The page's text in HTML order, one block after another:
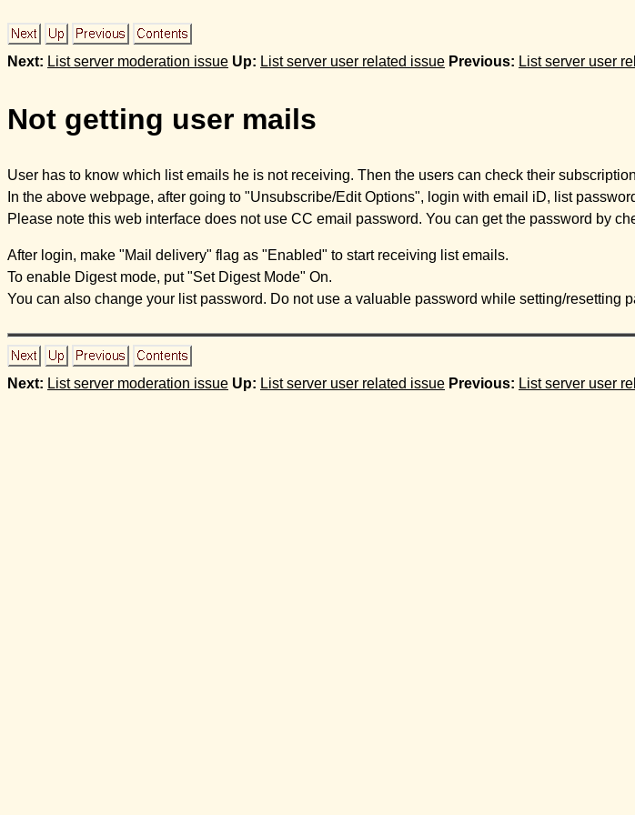
Next: List server moderation issue Up: List server user related issue Previous: List server user
Not getting user mails
User has to know which list emails he is not receiving. Then the users can check their
In the above webpage, after going to "Unsubscribe/Edit Options", login with email iD, list
Please note this web interface does not use CC email password. You can get the password by
After login, make "Mail delivery" flag as "Enabled" to start receiving list emails.
To enable Digest mode, put "Set Digest Mode" On.
You can also change your list password. Do not use a valuable password while setting/resetting
Next: List server moderation issue Up: List server user related issue Previous: List server user